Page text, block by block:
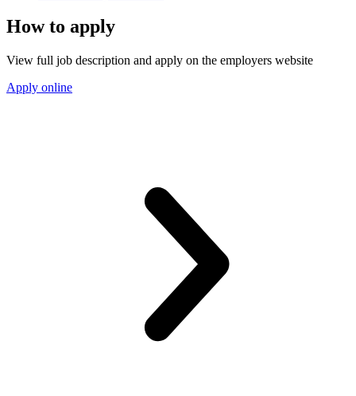
How to apply
View full job description and apply on the employers website
Apply online